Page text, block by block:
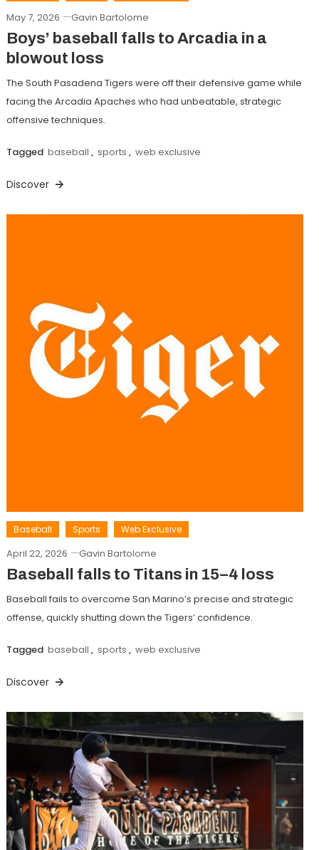
May 7, 2026 Gavin Bartolome
Boys’ baseball falls to Arcadia in a
blowout loss
The South Pasadena Tigers were off their defensive game while
facing the Arcadia Apaches who had unbeatable, strategic
offensive techniques.
Tagged baseball , sports , web exclusive
Discover
Baseball Sports Web Exclusive
April 22, 2026 Gavin Bartolome
Baseball falls to Titans in 15–4 loss
Baseball fails to overcome San Marino’s precise and strategic
offense, quickly shutting down the Tigers’ confidence.
Tagged baseball , sports , web exclusive
Discover